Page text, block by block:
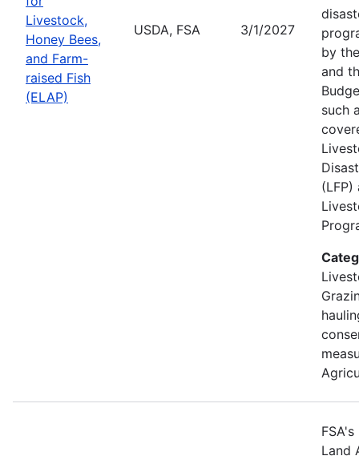
Livestock,
Honey Bees,
and Farm-
raised Fish
(ELAP)
USDA, FSA 3/1/2027
by
and
such
(LFP)
Land